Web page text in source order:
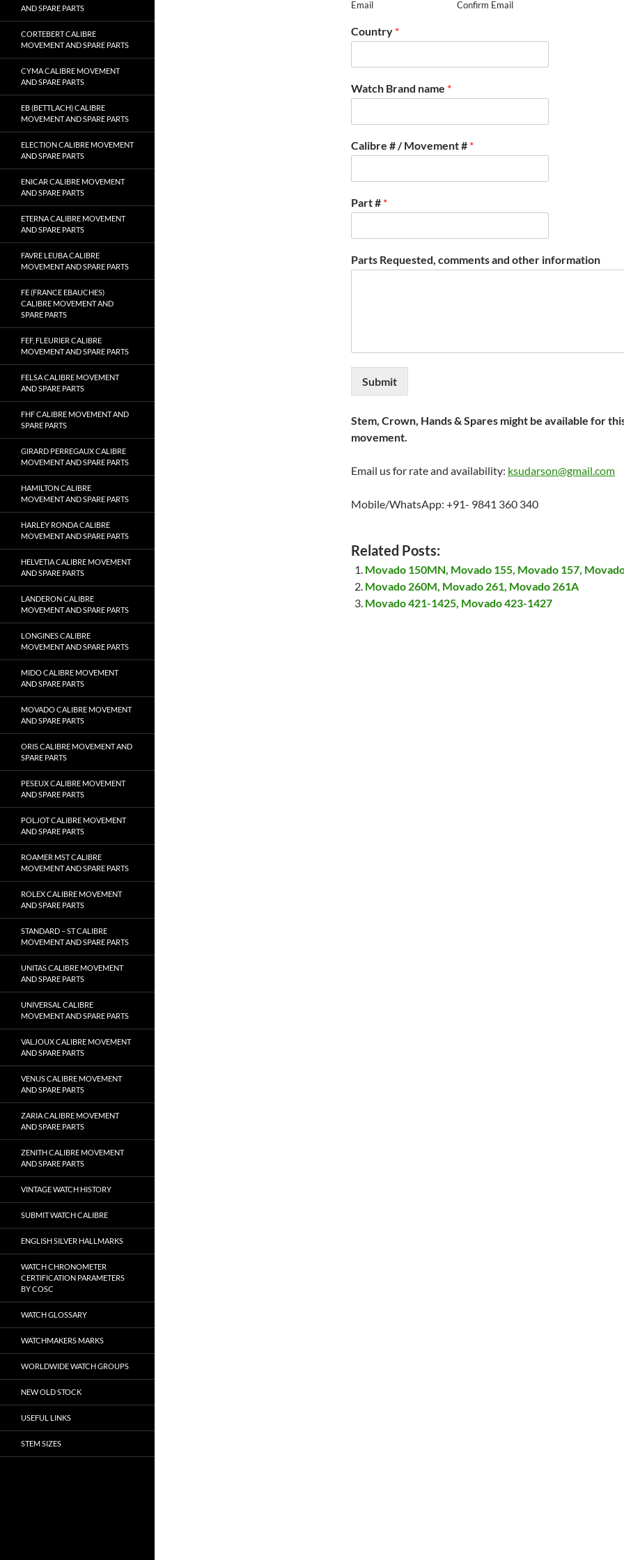
Email Confirm Email
Country *
Watch Brand name *
Calibre # / Movement # *
Part # *
Parts Requested, comments and other information
Submit
Stem, Crown, Hands & Spares might be available for
movement.
Email us for rate and availability: ksudarson@gmail.com
Mobile/WhatsApp: +91- 9841 360 340
Related Posts:
Movado 150MN, Movado 155, Movado 157,
Movado 260M, Movado 261, Movado 261A
Movado 421-1425, Movado 423-1427
AND SPARE PARTS
CORTEBERT CALIBRE
MOVEMENT AND SPARE PARTS
CYMA CALIBRE MOVEMENT
AND SPARE PARTS
EB (BETTLACH) CALIBRE
MOVEMENT AND SPARE PARTS
ELECTION CALIBRE MOVEMENT
AND SPARE PARTS
ENICAR CALIBRE MOVEMENT
AND SPARE PARTS
ETERNA CALIBRE MOVEMENT
AND SPARE PARTS
FAVRE LEUBA CALIBRE
MOVEMENT AND SPARE PARTS
FE (FRANCE EBAUCHES)
CALIBRE MOVEMENT AND
SPARE PARTS
FEF, FLEURIER CALIBRE
MOVEMENT AND SPARE PARTS
FELSA CALIBRE MOVEMENT
AND SPARE PARTS
FHF CALIBRE MOVEMENT AND
SPARE PARTS
GIRARD PERREGAUX CALIBRE
MOVEMENT AND SPARE PARTS
HAMILTON CALIBRE
MOVEMENT AND SPARE PARTS
HARLEY RONDA CALIBRE
MOVEMENT AND SPARE PARTS
HELVETIA CALIBRE MOVEMENT
AND SPARE PARTS
LANDERON CALIBRE
MOVEMENT AND SPARE PARTS
LONGINES CALIBRE
MOVEMENT AND SPARE PARTS
MIDO CALIBRE MOVEMENT
AND SPARE PARTS
MOVADO CALIBRE MOVEMENT
AND SPARE PARTS
ORIS CALIBRE MOVEMENT AND
SPARE PARTS
PESEUX CALIBRE MOVEMENT
AND SPARE PARTS
POLJOT CALIBRE MOVEMENT
AND SPARE PARTS
ROAMER MST CALIBRE
MOVEMENT AND SPARE PARTS
ROLEX CALIBRE MOVEMENT
AND SPARE PARTS
STANDARD – ST CALIBRE
MOVEMENT AND SPARE PARTS
UNITAS CALIBRE MOVEMENT
AND SPARE PARTS
UNIVERSAL CALIBRE
MOVEMENT AND SPARE PARTS
VALJOUX CALIBRE MOVEMENT
AND SPARE PARTS
VENUS CALIBRE MOVEMENT
AND SPARE PARTS
ZARIA CALIBRE MOVEMENT
AND SPARE PARTS
ZENITH CALIBRE MOVEMENT
AND SPARE PARTS
VINTAGE WATCH HISTORY
SUBMIT WATCH CALIBRE
ENGLISH SILVER HALLMARKS
WATCH CHRONOMETER
CERTIFICATION PARAMETERS
BY COSC
WATCH GLOSSARY
WATCHMAKERS MARKS
WORLDWIDE WATCH GROUPS
NEW OLD STOCK
USEFUL LINKS
STEM SIZES